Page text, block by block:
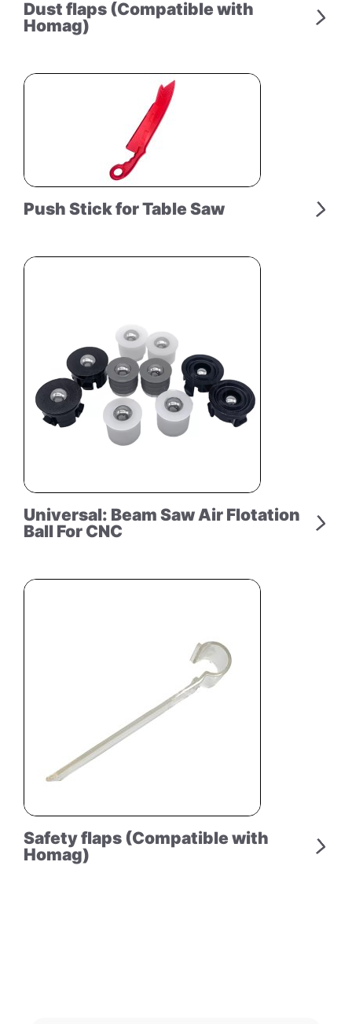
Dust flaps (Compatible with
Homag)
Push Stick for Table Saw
Universal: Beam Saw Air Flotation
Ball For CNC
Safety flaps (Compatible with
Homag)